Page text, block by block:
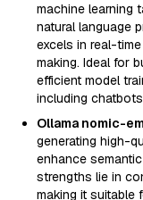
machine learning
natural language
excels in real-
making. Ideal for
efficient model
including
Ollama nomic-
generating high-
enhance
strengths lie in
making it suitable